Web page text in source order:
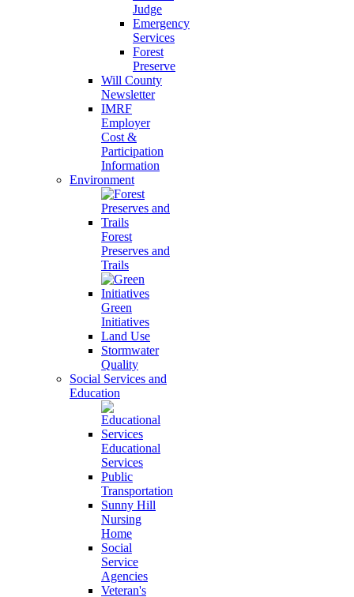
Judge
Emergency
Services
Forest
Preserve
Will County
Newsletter
IMRF
Employer
Cost &
Participation
Information
Environment
Forest
Preserves and
Trails
Green
Initiatives
Land Use
Stormwater
Quality
Social Services and
Education
Educational
Services
Public
Transportation
Sunny Hill
Nursing
Home
Social
Service
Agencies
Veteran's